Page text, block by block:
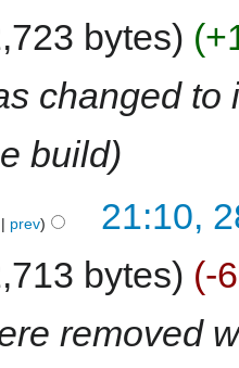
bytes
changed to
build
prev
21:10,
bytes
-
removed